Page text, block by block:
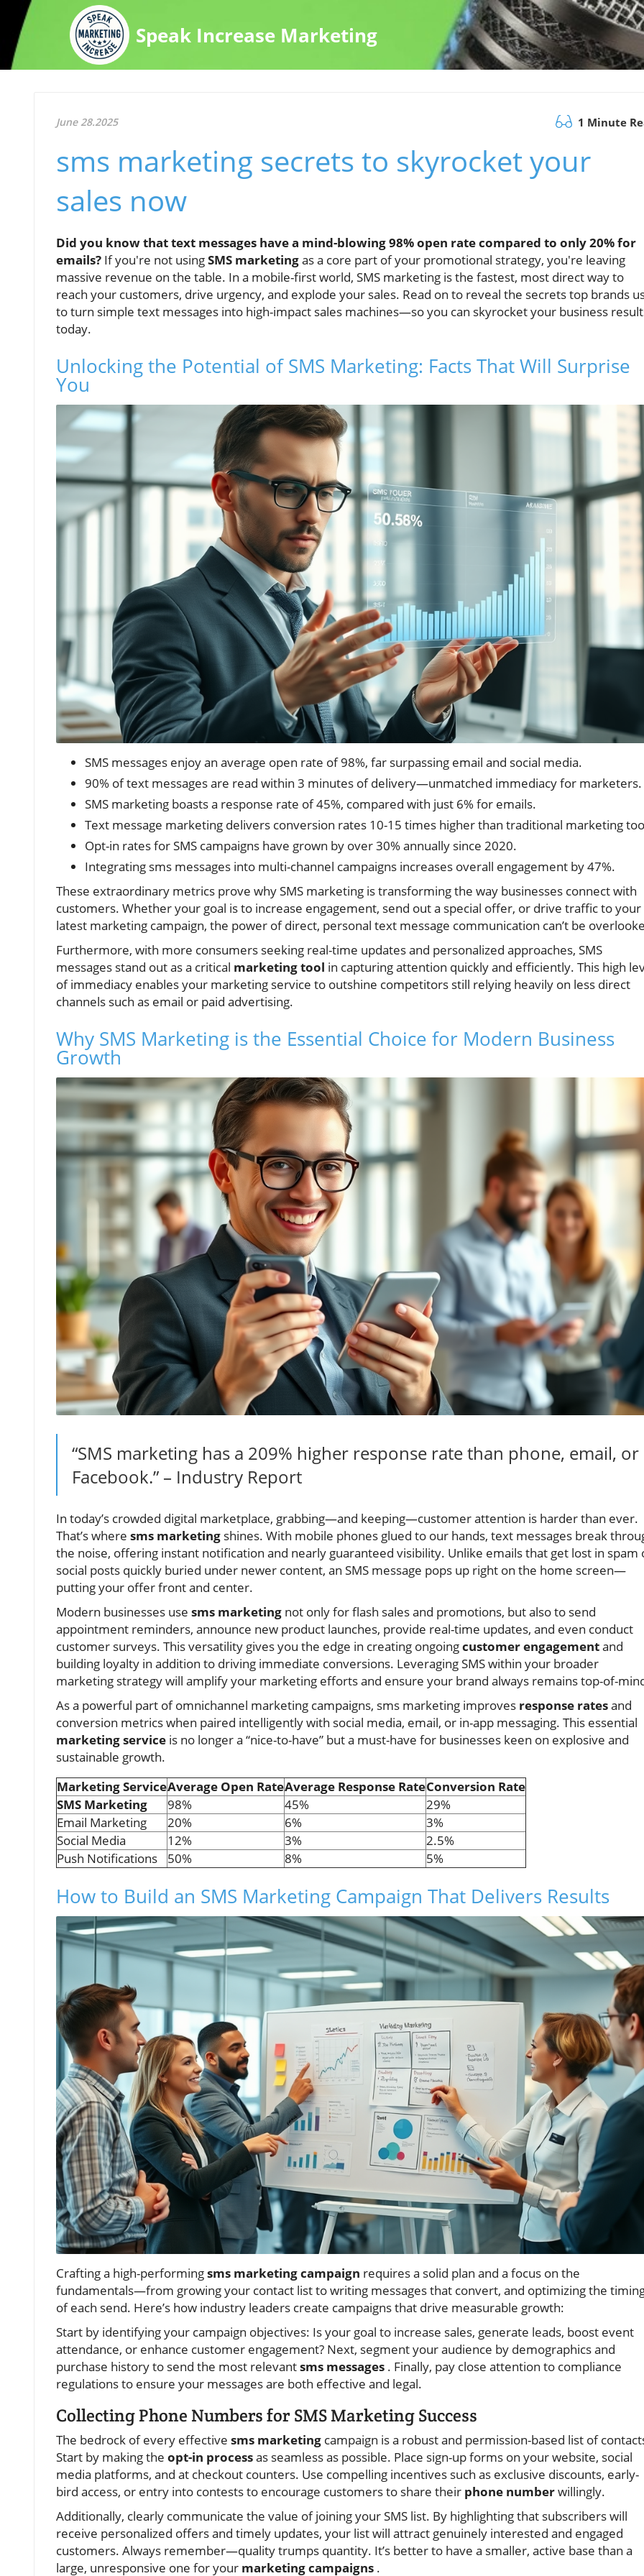
Speak Increase Marketing
June 28.2025 1 Minute
sms marketing secrets to skyrocket your
sales now
Did you know that text messages have a mind-blowing 98% open rate compared to only 20% for
emails? If you're not usingSMS marketingas a core part of your promotional strategy, you're leaving
massive revenue on the table. In a mobile-first world, SMS marketing is the fastest, most direct way to
reach your customers, drive urgency, and explode your sales. Read on to reveal the secrets top brands
to turn simple text messages into high-impact sales machines—so you can skyrocket your business
today.
Unlocking the Potential of SMS Marketing: Facts That Will Surprise
You
SMS messages enjoy an average open rate of 98%, far surpassing email and social media.
90% of text messages are read within 3 minutes of delivery—unmatched immediacy for marketers.
SMS marketing boasts a response rate of 45%, compared with just 6% for emails.
Text message marketing delivers conversion rates 10-15 times higher than traditional marketing
Opt-in rates for SMS campaigns have grown by over 30% annually since 2020.
Integrating sms messages into multi-channel campaigns increases overall engagement by 47%.
These extraordinary metrics prove why SMS marketing is transforming the way businesses connect with
customers. Whether your goal is to increase engagement, send out a special offer, or drive traffic to your
latest marketing campaign, the power of direct, personal text message communication can’t be
Furthermore, with more consumers seeking real-time updates and personalized approaches, SMS
messages stand out as a critical marketing tool in capturing attention quickly and efficiently. This high
of immediacy enables your marketing service to outshine competitors still relying heavily on less direct
channels such as email or paid advertising.
Why SMS Marketing is the Essential Choice for Modern Business
Growth
“SMS marketing has a 209% higher response rate than phone, email, or
Facebook.” – Industry Report
In today’s crowded digital marketplace, grabbing—and keeping—customer attention is harder than ever.
That’s where sms marketing shines. With mobile phones glued to our hands, text messages break
the noise, offering instant notification and nearly guaranteed visibility. Unlike emails that get lost in spam
social posts quickly buried under newer content, an SMS message pops up right on the home screen—
putting your offer front and center.
Modern businesses use sms marketing not only for flash sales and promotions, but also to send
appointment reminders, announce new product launches, provide real-time updates, and even conduct
customer surveys. This versatility gives you the edge in creating ongoingcustomer engagementand
building loyalty in addition to driving immediate conversions. Leveraging SMS within your broader
marketing strategy will amplify your marketing efforts and ensure your brand always remains top-of-
As a powerful part of omnichannel marketing campaigns, sms marketing improves response ratesand
conversion metrics when paired intelligently with social media, email, or in-app messaging. This essential
marketing service is no longer a “nice-to-have” but a must-have for businesses keen on explosive and
sustainable growth.
Marketing ServiceAverage Open RateAverage Response RateConversion Rate
SMS Marketing
98% 45%
29%
Email Marketing
20% 6%
3%
Social Media
12% 3%
2.5%
Push Notifications
50% 8% 5%
How to Build an SMS Marketing Campaign That Delivers Results
Crafting a high-performingsms marketing campaign requires a solid plan and a focus on the
fundamentals—from growing your contact list to writing messages that convert, and optimizing the
of each send. Here’s how industry leaders create campaigns that drive measurable growth:
Start by identifying your campaign objectives: Is your goal to increase sales, generate leads, boost event
attendance, or enhance customer engagement? Next, segment your audience by demographics and
purchase history to send the most relevantsms messages . Finally, pay close attention to compliance
regulations to ensure your messages are both effective and legal.
Collecting Phone Numbers for SMS Marketing Success
The bedrock of every effective sms marketing campaign is a robust and permission-based list of
Start by making the opt-in processas seamless as possible. Place sign-up forms on your website, social
media platforms, and at checkout counters. Use compelling incentives such as exclusive discounts, early-
bird access, or entry into contests to encourage customers to share their phone numberwillingly.
Additionally, clearly communicate the value of joining your SMS list. By highlighting that subscribers will
receive personalized offers and timely updates, your list will attract genuinely interested and engaged
customers. Always remember—quality trumps quantity. It’s better to have a smaller, active base than a
large, unresponsive one for your marketing campaigns .